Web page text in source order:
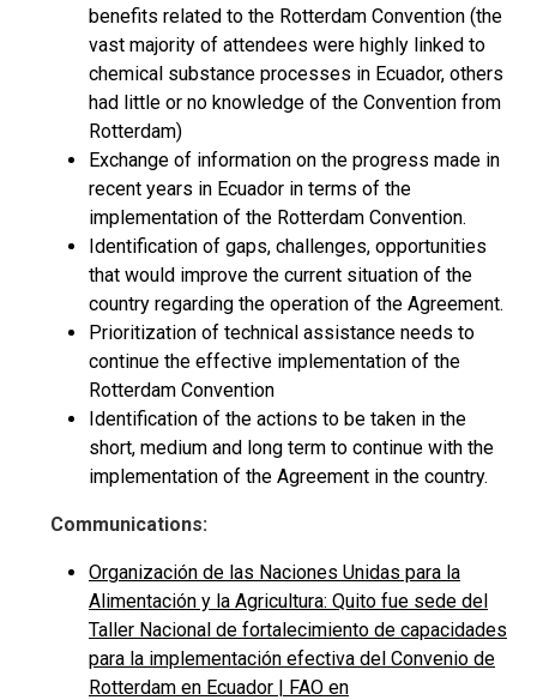
benefits related to the Rotterdam Convention (the
vast majority of attendees were highly linked to
chemical substance processes in Ecuador, others
had little or no knowledge of the Convention from
Rotterdam)
Exchange of information on the progress made in
recent years in Ecuador in terms of the
implementation of the Rotterdam Convention.
Identification of gaps, challenges, opportunities
that would improve the current situation of the
country regarding the operation of the Agreement.
Prioritization of technical assistance needs to
continue the effective implementation of the
Rotterdam Convention
Identification of the actions to be taken in the
short, medium and long term to continue with the
implementation of the Agreement in the country.
Communications:
Organización de las Naciones Unidas para la
Alimentación y la Agricultura: Quito fue sede del
Taller Nacional de fortalecimiento de capacidades
para la implementación efectiva del Convenio de
Rotterdam en Ecuador | FAO en